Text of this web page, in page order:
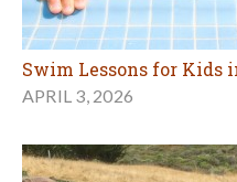
Swim Lessons for Kids
APRIL 3, 2026